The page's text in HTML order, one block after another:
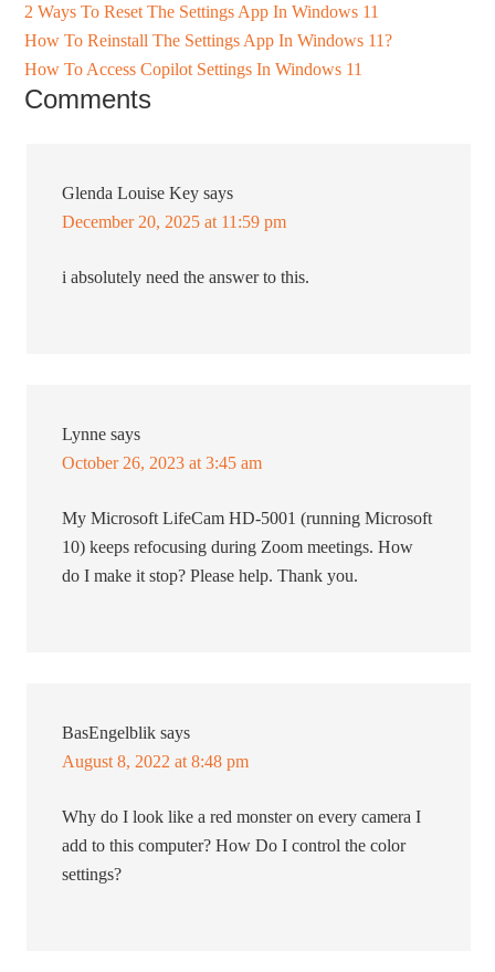
2 Ways To Reset The Settings App In Windows 11
How To Reinstall The Settings App In Windows 11?
How To Access Copilot Settings In Windows 11
Comments
Glenda Louise Key says
December 20, 2025 at 11:59 pm
i absolutely need the answer to this.
Lynne says
October 26, 2023 at 3:45 am
My Microsoft LifeCam HD-5001 (running Microsoft
10) keeps refocusing during Zoom meetings. How
do I make it stop? Please help. Thank you.
BasEngelblik says
August 8, 2022 at 8:48 pm
Why do I look like a red monster on every camera I
add to this computer? How Do I control the color
settings?